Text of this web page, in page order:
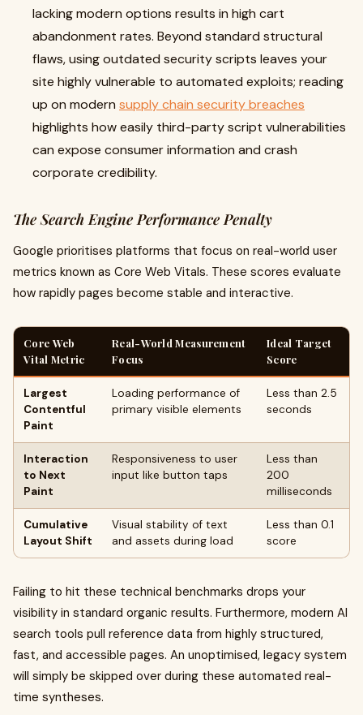
lacking modern options results in high cart
abandonment rates. Beyond standard structural
flaws, using outdated security scripts leaves your
site highly vulnerable to automated exploits; reading
up on modern supply chain security breaches
highlights how easily third-party script vulnerabilities
can expose consumer information and crash
corporate credibility.
The Search Engine Performance Penalty
Google prioritises platforms that focus on real-world user
metrics known as Core Web Vitals. These scores evaluate
how rapidly pages become stable and interactive.
Core Web
Vital Metric
Real-World Measurement
Focus
Ideal Target
Score
Largest
Contentful
Paint
Loading performance of
primary visible elements
Less than 2.5
seconds
Interaction
to Next
Paint
Responsiveness to user
input like button taps
Less than
200
milliseconds
Cumulative
Layout Shift
Visual stability of text
and assets during load
Less than 0.1
score
Failing to hit these technical benchmarks drops your
visibility in standard organic results. Furthermore, modern AI
search tools pull reference data from highly structured,
fast, and accessible pages. An unoptimised, legacy system
will simply be skipped over during these automated real-
time syntheses.